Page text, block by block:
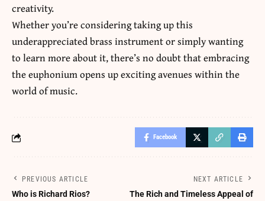
creativity.
Whether you’re considering taking up this
underappreciated brass instrument or simply wanting
to learn more about it, there’s no doubt that embracing
the euphonium opens up exciting avenues within the
world of music.
Facebook
PREVIOUS ARTICLE
Who is Richard Rios?
NEXT ARTICLE
The Rich and Timeless Appeal of